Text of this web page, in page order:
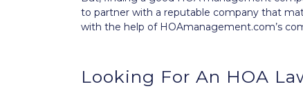
to partner with a reputable company that
with the help of HOAmanagement.com’s
Looking For An HOA